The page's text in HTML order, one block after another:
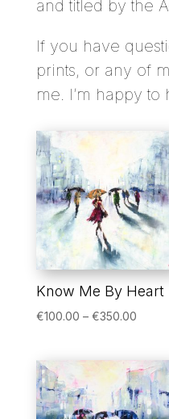
and titled by the
If you have
prints, or any of
me. I’m happy
Know Me By Heart
€100.00 – €350.00Price